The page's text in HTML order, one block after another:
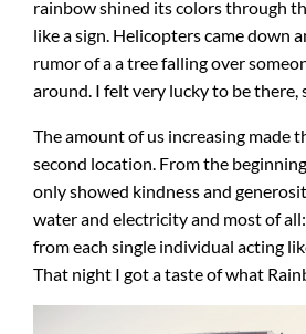
rainbow shined its colors through
like a sign. Helicopters came down
rumor of a a tree falling over
around. I felt very lucky to be there,
The amount of us increasing made
second location. From the
only showed kindness and
water and electricity and most of
from each single individual acting
That night I got a taste of what